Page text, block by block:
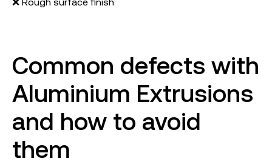
Common defects with
Aluminium Extrusions
and how to avoid
them